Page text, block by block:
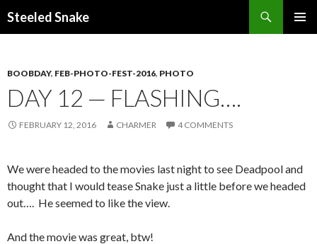
Steeled Snake
BOOBDAY, FEB-PHOTO-FEST-2016, PHOTO
DAY 12 — FLASHING….
FEBRUARY 12, 2016 CHARMER 4 COMMENTS
We were headed to the movies last night to see Deadpool and
thought that I would tease Snake just a little before we headed
out…. He seemed to like the view.
And the movie was great, btw!